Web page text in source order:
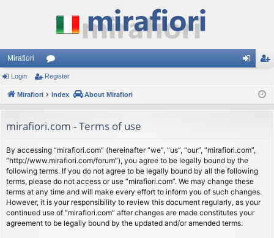
Mirafiori
or
u
s
ist
Login Register
Mirafiori Index About Mirafiori
mirafiori.com - Terms of use
By accessing “mirafiori.com” (hereinafter “we”, “us”, “our”, “mirafiori.com”,
“http://www.mirafiori.com/forum”), you agree to be legally bound by the
following terms. If you do not agree to be legally bound by all the following
terms, please do not access or use “mirafiori.com”. We may change these
terms at any time and will make every effort to inform you of such changes.
However, it is your responsibility to review this document regularly, as your
continued use of “mirafiori.com” after changes are made constitutes your
agreement to be legally bound by the updated and/or amended terms.